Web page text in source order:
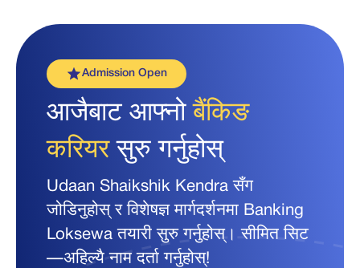
Admission Open
आजैबाट आफ्नोबैंकिङ
करियरसुरु गर्नुहोस्
Udaan Shaikshik Kendra सँग
जोडिनुहोस् र विशेषज्ञ मार्गदर्शनमा Banking
Loksewa तयारी सुरु गर्नुहोस्। सीमित सिट
—अहिल्यै नाम दर्ता गर्नुहोस्!